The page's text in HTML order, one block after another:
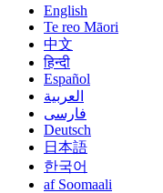
English
Te reo Māori
中文
हिन्दी
Español
العربية
فارسی
Deutsch
日本語
한국어
af Soomaali